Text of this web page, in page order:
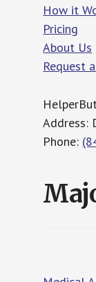
How it
Pricing
About Us
Request
Address:
Phone: